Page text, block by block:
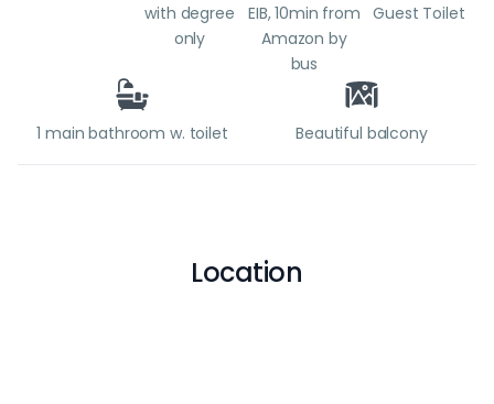
with degree
only
EIB, 10min from
Amazon by
bus
Guest Toilet
1 main bathroom w. toilet Beautiful balcony
Location